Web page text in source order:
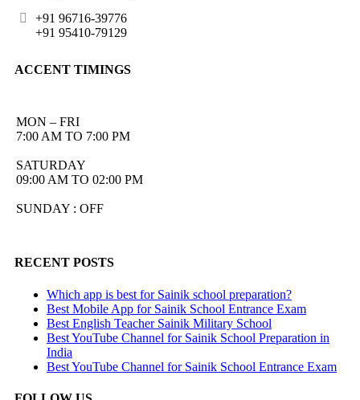
+91 96716-39776
+91 95410-79129
ACCENT TIMINGS
MON – FRI
7:00 AM TO 7:00 PM
SATURDAY
09:00 AM TO 02:00 PM
SUNDAY : OFF
RECENT POSTS
Which app is best for Sainik school preparation?
Best Mobile App for Sainik School Entrance Exam
Best English Teacher Sainik Military School
Best YouTube Channel for Sainik School Preparation in
India
Best YouTube Channel for Sainik School Entrance Exam